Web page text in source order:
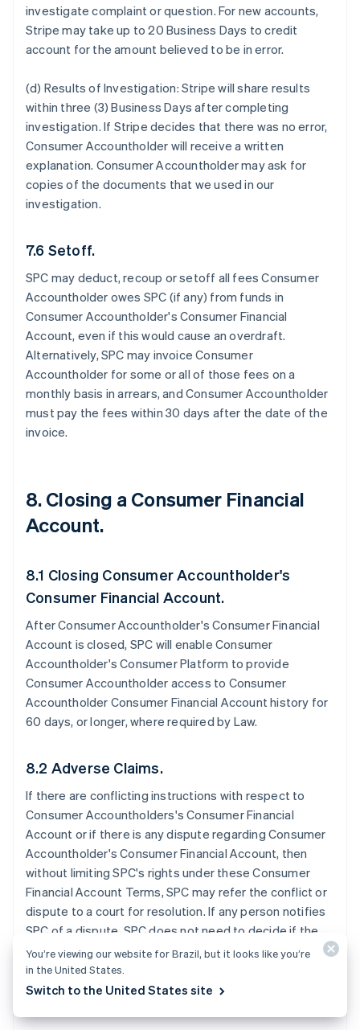
investigate complaint or question. For new accounts,
Stripe may take up to 20 Business Days to credit
account for the amount believed to be in error.
(d) Results of Investigation: Stripe will share results
within three (3) Business Days after completing
investigation. If Stripe decides that there was no error,
Consumer Accountholder will receive a written
explanation. Consumer Accountholder may ask for
copies of the documents that we used in our
investigation.
7.6 Setoff.
SPC may deduct, recoup or setoff all fees Consumer
Accountholder owes SPC (if any) from funds in
Consumer Accountholder's Consumer Financial
Account, even if this would cause an overdraft.
Alternatively, SPC may invoice Consumer
Accountholder for some or all of those fees on a
monthly basis in arrears, and Consumer Accountholder
must pay the fees within 30 days after the date of the
invoice.
8. Closing a Consumer Financial
Account.
8.1 Closing Consumer Accountholder's
Consumer Financial Account.
After Consumer Accountholder's Consumer Financial
Account is closed, SPC will enable Consumer
Accountholder's Consumer Platform to provide
Consumer Accountholder access to Consumer
Accountholder Consumer Financial Account history for
60 days, or longer, where required by Law.
8.2 Adverse Claims.
If there are conflicting instructions with respect to
Consumer Accountholders's Consumer Financial
Account or if there is any dispute regarding Consumer
Accountholder's Consumer Financial Account, then
without limiting SPC's rights under these Consumer
Financial Account Terms, SPC may refer the conflict or
dispute to a court for resolution. If any person notifies
SPC of a dispute, SPC does not need to decide if the
dispute has merit before SPC takes further action. SPC
may exercise any of these rights without notice to the
Consumer Accountholder.
You’re viewing our website for Brazil, but it looks like you’re
in the United States.
Switch to the United States site